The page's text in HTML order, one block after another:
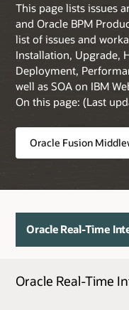
This page lists issues
and Oracle BPM
list of issues and
Installation, Upgrade,
Deployment,
well as SOA on IBM
On this page: (Last
Oracle Fusion
Oracle Real-Time
Oracle Real-Time